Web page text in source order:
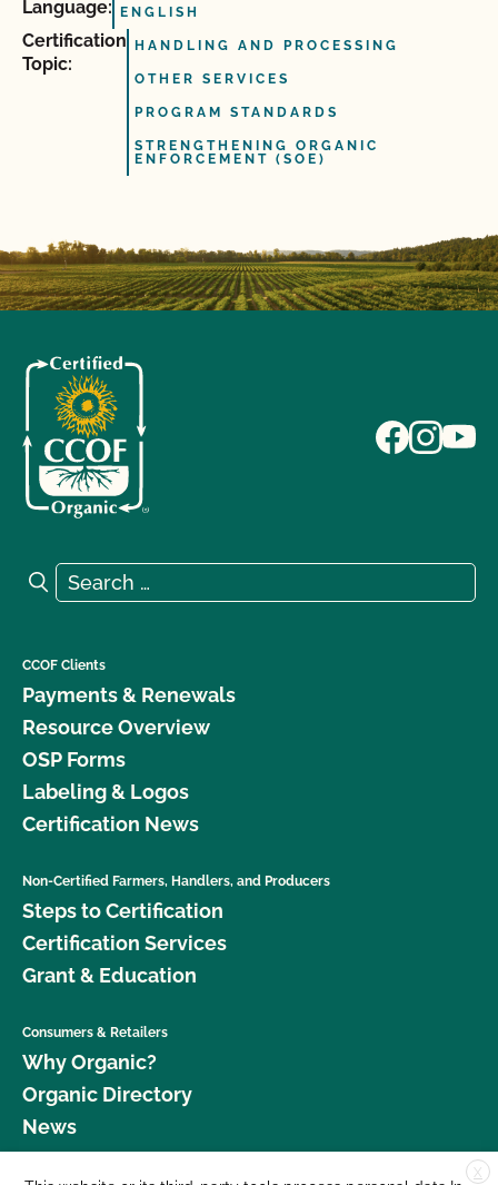
Language: ENGLISH
Certification
Topic:
HANDLING AND PROCESSING
OTHER SERVICES
PROGRAM STANDARDS
STRENGTHENING ORGANIC
ENFORCEMENT (SOE)
Search for:
Search
CCOF Clients
Payments & Renewals
Resource Overview
OSP Forms
Labeling & Logos
Certification News
Non-Certified Farmers, Handlers, and Producers
Steps to Certification
Certification Services
Grant & Education
Consumers & Retailers
Why Organic?
Organic Directory
News
X